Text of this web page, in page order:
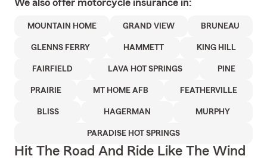
We also offer motorcycle insurance in:
MOUNTAIN HOME GRAND VIEW BRUNEAU
GLENNS FERRY HAMMETT KING HILL
FAIRFIELD LAVA HOT SPRINGS PINE
PRAIRIE MT HOME AFB FEATHERVILLE
BLISS HAGERMAN MURPHY
PARADISE HOT SPRINGS
Hit The Road And Ride Like The Wind